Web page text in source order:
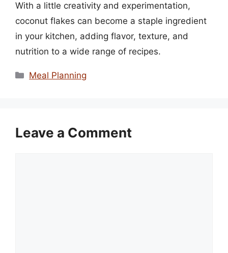
With a little creativity and experimentation,
coconut flakes can become a staple ingredient
in your kitchen, adding flavor, texture, and
nutrition to a wide range of recipes.
Categories
Meal Planning
Leave a Comment